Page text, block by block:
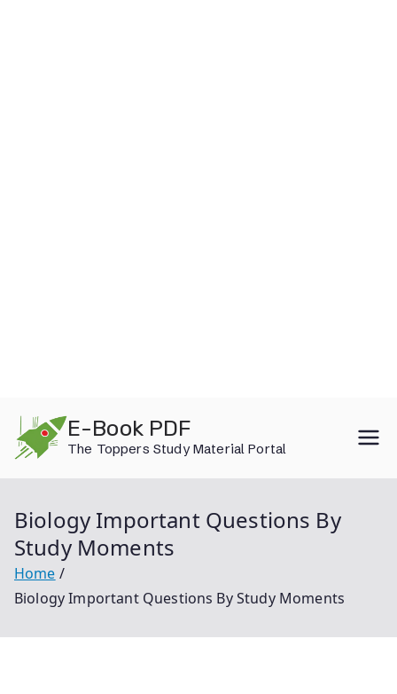
content
E-Book PDF
The Toppers Study Material Portal
Biology Important Questions By
Study Moments
Home
Biology Important Questions By Study Moments